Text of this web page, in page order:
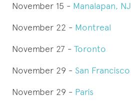
November 15 - Manalapan, NJ
November 22 - Montreal
November 27 - Toronto
November 29 - San Francisco
November 29 - Paris